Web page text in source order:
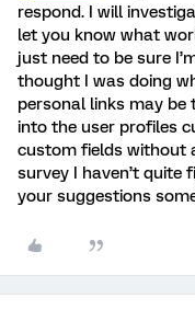
respond. I will
let you know what
just need to be sure
thought I was doing
personal links may be
into the user profiles
custom fields without
survey I haven’t quite
your suggestions